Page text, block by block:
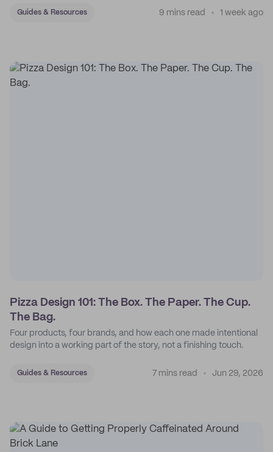
Guides & Resources 9 mins read 1 week ago
Pizza Design 101: The Box. The Paper. The Cup.
The Bag.
Four products, four brands, and how each one made intentional
design into a working part of the story, not a finishing touch.
Guides & Resources 7 mins read Jun 29, 2026